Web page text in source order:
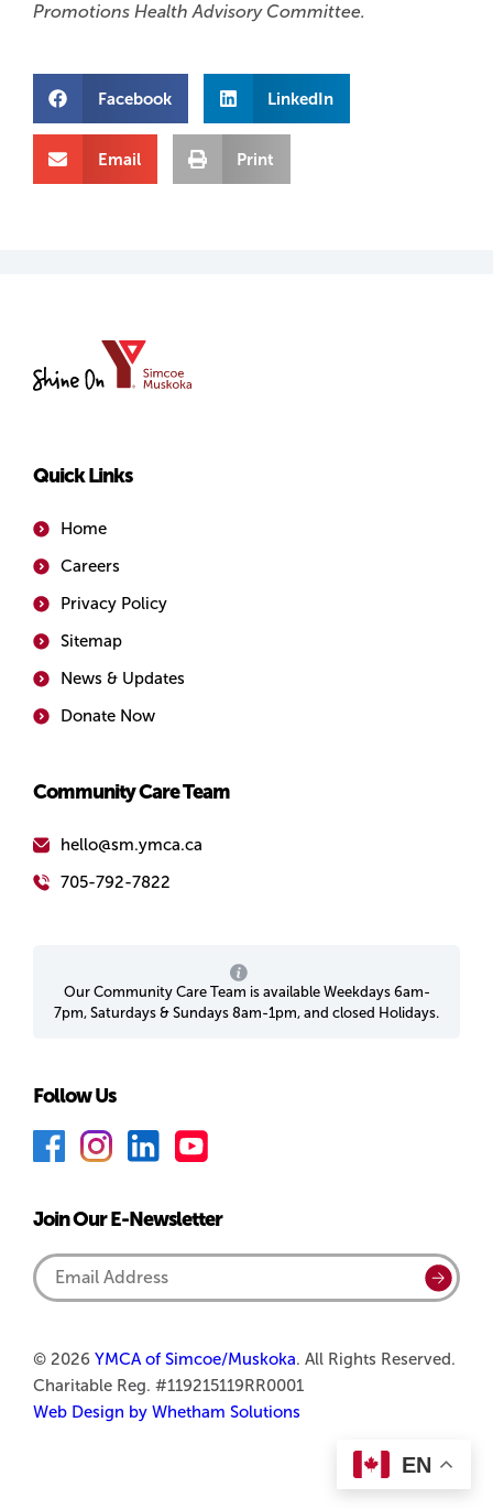
Promotions Health Advisory Committee.
Facebook LinkedIn
Email Print
of
Quick Links
Home
Careers
Privacy Policy
Sitemap
News & Updates
Donate Now
Community Care Team
hello@sm.ymca.ca
705-792-7822
Our Community Care Team is available Weekdays 6am-
7pm, Saturdays & Sundays 8am-1pm, and closed Holidays.
Follow Us
F
c
b
o
k
I
s
a
g
a
m
L
n
d
n
u
b
Join Our E-Newsletter
Email
© 2026 YMCA of Simcoe/Muskoka. All Rights Reserved.
Charitable Reg. #119215119RR0001
Web Design by Whetham Solutions
EN